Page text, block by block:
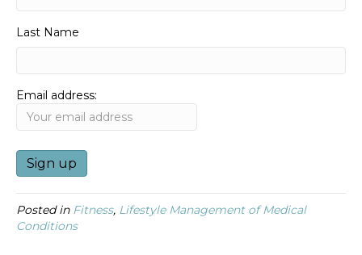
Last Name
Email address:
Posted in Fitness, Lifestyle Management of Medical
Conditions